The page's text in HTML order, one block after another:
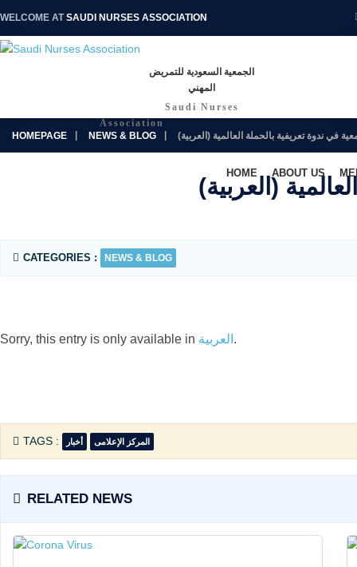
WELCOME ATSAUDI NURSES ASSOCIATION
الجمعية السعودية للتمريض
المهني
Saudi Nurses
Association
HOME ABOUT US
HOMEPAGE NEWS & BLOG الجمعية في ندوة تعريفية بالحملة العالمية
CATEGORIES : NEWS & BLOG
Sorry, this entry is only available in العربية .
TAGS : أخبار المركز الإعلامى
RELATED NEWS